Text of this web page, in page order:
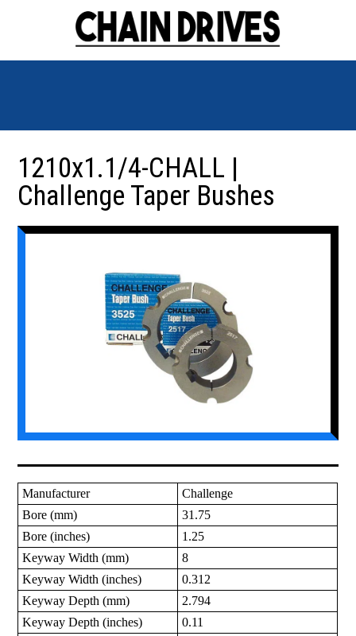
1210x1.1/4-CHALL |
Challenge Taper Bushes
Manufacturer
Challenge
Bore (mm)
31.75
Bore (inches)
1.25
Keyway Width (mm)
8
Keyway Width (inches)
0.312
Keyway Depth (mm)
2.794
Keyway Depth (inches)
0.11